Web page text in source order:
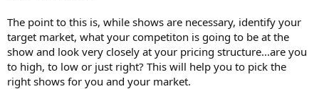
The point to this is, while shows are necessary, identify your
target market, what your competiton is going to be at the
show and look very closely at your pricing structure...are you
to high, to low or just right? This will help you to pick the
right shows for you and your market.